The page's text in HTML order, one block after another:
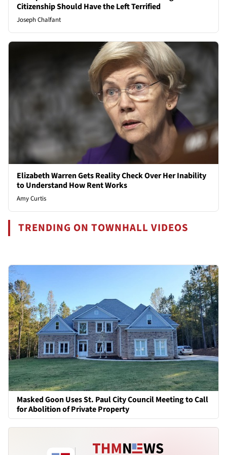
Citizenship Should Have the Left Terrified
Joseph Chalfant
Elizabeth Warren Gets Reality Check Over Her Inability
to Understand How Rent Works
Amy Curtis
TRENDING ON TOWNHALL VIDEOS
Masked Goon Uses St. Paul City Council Meeting to Call
for Abolition of Private Property